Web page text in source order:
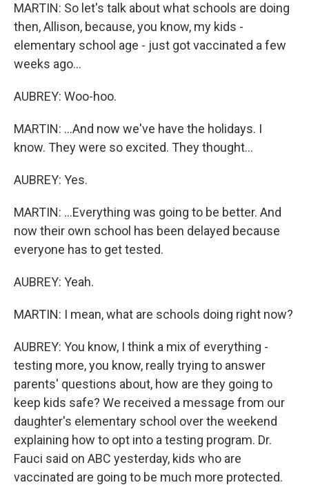
MARTIN: So let's talk about what schools are doing
then, Allison, because, you know, my kids -
elementary school age - just got vaccinated a few
weeks ago...
AUBREY: Woo-hoo.
MARTIN: ...And now we've have the holidays. I
know. They were so excited. They thought...
AUBREY: Yes.
MARTIN: ...Everything was going to be better. And
now their own school has been delayed because
everyone has to get tested.
AUBREY: Yeah.
MARTIN: I mean, what are schools doing right now?
AUBREY: You know, I think a mix of everything -
testing more, you know, really trying to answer
parents' questions about, how are they going to
keep kids safe? We received a message from our
daughter's elementary school over the weekend
explaining how to opt into a testing program. Dr.
Fauci said on ABC yesterday, kids who are
vaccinated are going to be much more protected.